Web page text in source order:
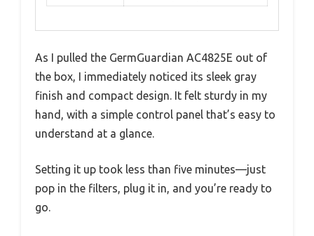
As I pulled the GermGuardian AC4825E out of
the box, I immediately noticed its sleek gray
finish and compact design. It felt sturdy in my
hand, with a simple control panel that’s easy to
understand at a glance.
Setting it up took less than five minutes—just
pop in the filters, plug it in, and you’re ready to
go.